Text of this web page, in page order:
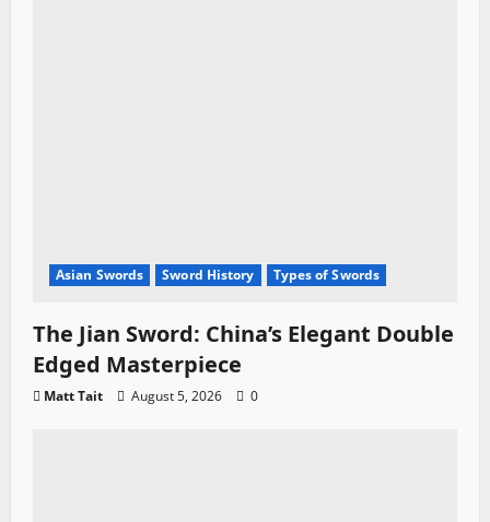
Asian Swords Sword History Types of Swords
The Jian Sword: China’s Elegant Double
Edged Masterpiece
Matt Tait August 5, 2026 0